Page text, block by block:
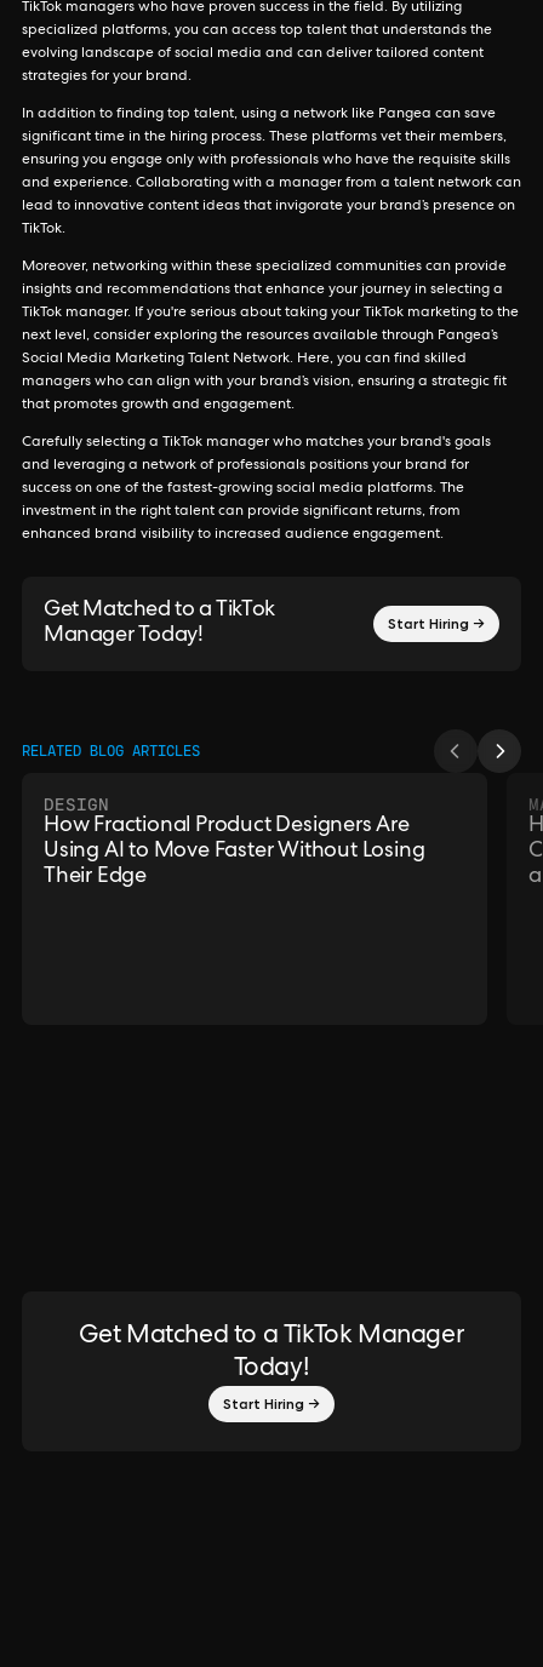
TikTok managers who have proven success in the field. By utilizing
specialized platforms, you can access top talent that understands the
evolving landscape of social media and can deliver tailored content
strategies for your brand.
In addition to finding top talent, using a network like Pangea can save
significant time in the hiring process. These platforms vet their members,
ensuring you engage only with professionals who have the requisite skills
and experience. Collaborating with a manager from a talent network can
lead to innovative content ideas that invigorate your brand’s presence on
TikTok.
Moreover, networking within these specialized communities can provide
insights and recommendations that enhance your journey in selecting a
TikTok manager. If you're serious about taking your TikTok marketing to the
next level, consider exploring the resources available through Pangea’s
Social Media Marketing Talent Network. Here, you can find skilled
managers who can align with your brand’s vision, ensuring a strategic fit
that promotes growth and engagement.
Carefully selecting a TikTok manager who matches your brand's goals
and leveraging a network of professionals positions your brand for
success on one of the fastest-growing social media platforms. The
investment in the right talent can provide significant returns, from
enhanced brand visibility to increased audience engagement.
Get Matched to a TikTok
Manager Today!
Start Hiring →
RELATED BLOG ARTICLES
DESIGN
How Fractional Product Designers Are
Using AI to Move Faster Without Losing
Their Edge
Get Matched to a TikTok Manager
Today!
Start Hiring →